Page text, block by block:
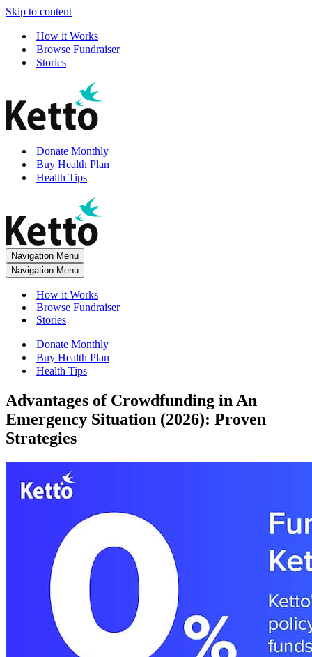
Skip to content
How it Works
Browse Fundraiser
Stories
Donate Monthly
Buy Health Plan
Health Tips
Navigation Menu
Navigation Menu
How it Works
Browse Fundraiser
Stories
Donate Monthly
Buy Health Plan
Health Tips
Advantages of Crowdfunding in An
Emergency Situation (2026): Proven
Strategies